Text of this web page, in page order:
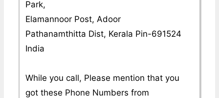
Park,
Elamannoor Post, Adoor
Pathanamthitta Dist, Kerala Pin-691524
India
While you call, Please mention that you
got these Phone Numbers from